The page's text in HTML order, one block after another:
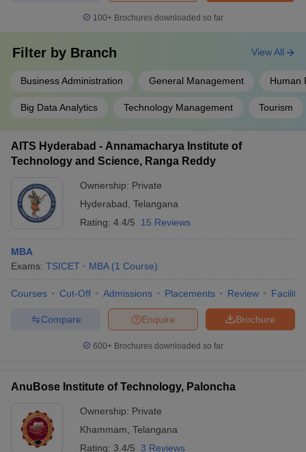
100+ Brochures downloaded so far
Filter by Branch
Business Administration General Management Human
Big Data Analytics Technology Management Tourism
View All
AITS Hyderabad - Annamacharya Institute of
Technology and Science, Ranga Reddy
Ownership: Private
Hyderabad Telangana
Rating: 4.4/5 15 Reviews
MBA
Exams: TSICET MBA (1 Course)
Courses Cut-Off Admissions Placements Review
Brochure
Enquire
Compare
600+ Brochures downloaded so far
AnuBose Institute of Technology, Paloncha
Ownership: Private
Khammam Telangana
Rating: 3.4/5 3 Reviews